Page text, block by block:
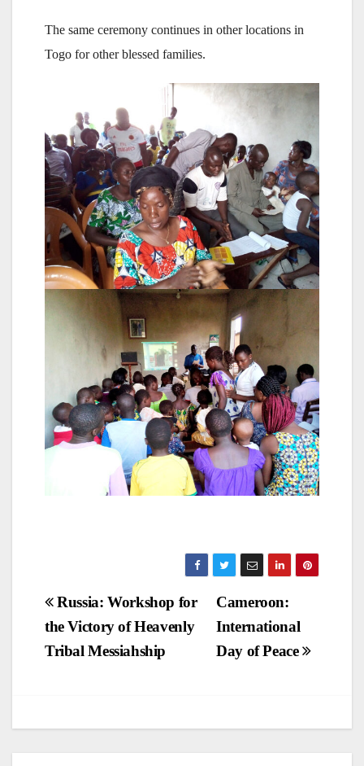
The same ceremony continues in other locations in
Togo for other blessed families.
Post
navigation
Cameroon:
International
Day of Peace
Russia: Workshop for
the Victory of Heavenly
Tribal Messiahship